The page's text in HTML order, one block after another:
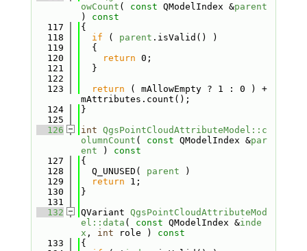
owCount ( const QModelIndex &parent
)
const
  117
{
  118
if ( parent .isValid() )
  119
  {
  120
return 0;
  121
  }
  122
  123
return ( mAllowEmpty ? 1 : 0 ) +
mAttributes.count();
  124
}
  125
  126
int QgsPointCloudAttributeModel::c
olumnCount ( const QModelIndex &par
ent )
const
  127
{
  128
  Q_UNUSED(
parent )
  129
return 1;
  130
}
  131
  132
QVariant QgsPointCloudAttributeMod
el::data ( const QModelIndex &inde
x , int role )
const
  133
{